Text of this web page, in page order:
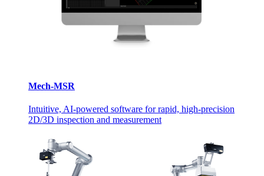
Mech-MSR
Intuitive, AI-powered software for rapid, high-precision
2D/3D inspection and measurement